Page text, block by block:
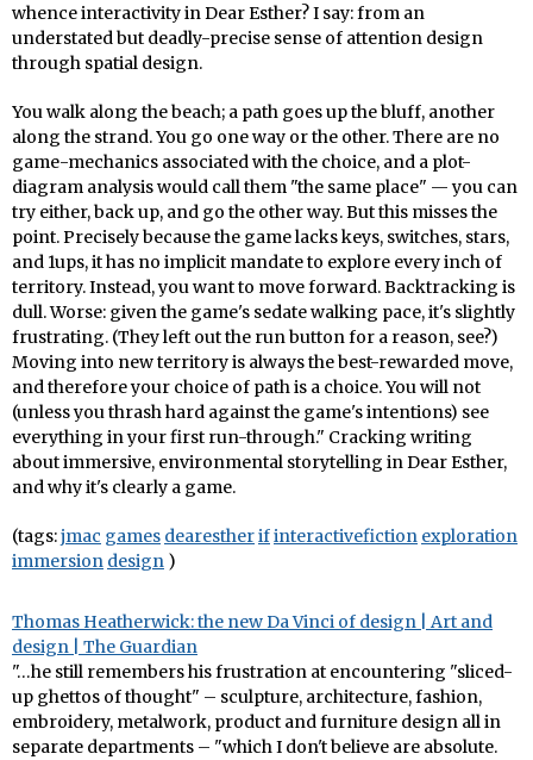
whence interactivity in Dear Esther? I say: from an
understated but deadly-precise sense of attention design
through spatial design.
You walk along the beach; a path goes up the bluff, another
along the strand. You go one way or the other. There are no
game-mechanics associated with the choice, and a plot-
diagram analysis would call them "the same place" — you can
try either, back up, and go the other way. But this misses the
point. Precisely because the game lacks keys, switches, stars,
and 1ups, it has no implicit mandate to explore every inch of
territory. Instead, you want to move forward. Backtracking is
dull. Worse: given the game's sedate walking pace, it's slightly
frustrating. (They left out the run button for a reason, see?)
Moving into new territory is always the best-rewarded move,
and therefore your choice of path is a choice. You will not
(unless you thrash hard against the game's intentions) see
everything in your first run-through." Cracking writing
about immersive, environmental storytelling in Dear Esther,
and why it's clearly a game.
(tags:jmac games dearestherifinteractivefiction exploration
immersion design )
Thomas Heatherwick: the new Da Vinci of design | Art and
design | The Guardian
"…he still remembers his frustration at encountering "sliced-
up ghettos of thought" – sculpture, architecture, fashion,
embroidery, metalwork, product and furniture design all in
separate departments – "which I don't believe are absolute.